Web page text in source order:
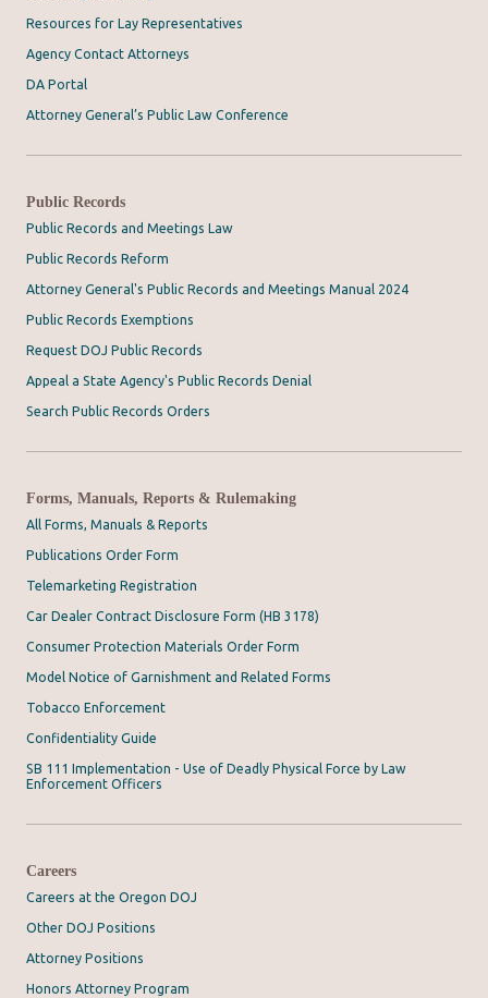
Resources for Lay Representatives
Agency Contact Attorneys
DA Portal
Attorney General’s Public Law Conference
Public Records
Public Records and Meetings Law
Public Records Reform
Attorney General's Public Records and Meetings Manual 2024
Public Records Exemptions
Request DOJ Public Records
Appeal a State Agency's Public Records Denial
Search Public Records Orders
Forms, Manuals, Reports & Rulemaking
All Forms, Manuals & Reports
Publications Order Form
Telemarketing Registration
Car Dealer Contract Disclosure Form (HB 3178)
Consumer Protection Materials Order Form
Model Notice of Garnishment and Related Forms
Tobacco Enforcement
Confidentiality Guide
SB 111 Implementation - Use of Deadly Physical Force by Law
Enforcement Officers
Careers
Careers at the Oregon DOJ
Other DOJ Positions
Attorney Positions
Honors Attorney Program